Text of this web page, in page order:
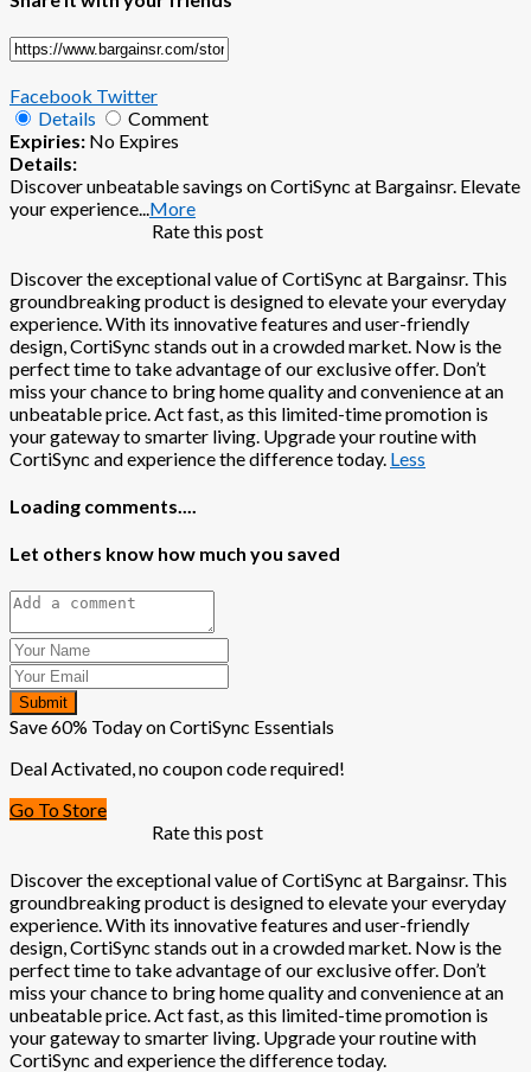
Facebook Twitter
Details
Comment
Expiries: No Expires
Details:
Discover unbeatable savings on CortiSync at Bargainsr. Elevate
your experience...More
Rate this post
Discover the exceptional value of CortiSync at Bargainsr. This
groundbreaking product is designed to elevate your everyday
experience. With its innovative features and user-friendly
design, CortiSync stands out in a crowded market. Now is the
perfect time to take advantage of our exclusive offer. Don’t
miss your chance to bring home quality and convenience at an
unbeatable price. Act fast, as this limited-time promotion is
your gateway to smarter living. Upgrade your routine with
CortiSync and experience the difference today. Less
Loading comments....
Let others know how much you saved
Submit
Save 60% Today on CortiSync Essentials
Deal Activated, no coupon code required!
Go To Store
Rate this post
Discover the exceptional value of CortiSync at Bargainsr. This
groundbreaking product is designed to elevate your everyday
experience. With its innovative features and user-friendly
design, CortiSync stands out in a crowded market. Now is the
perfect time to take advantage of our exclusive offer. Don’t
miss your chance to bring home quality and convenience at an
unbeatable price. Act fast, as this limited-time promotion is
your gateway to smarter living. Upgrade your routine with
CortiSync and experience the difference today.